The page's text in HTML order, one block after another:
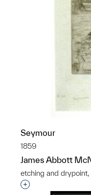
Seymour
1859
James Abbott
etching and
Interested in